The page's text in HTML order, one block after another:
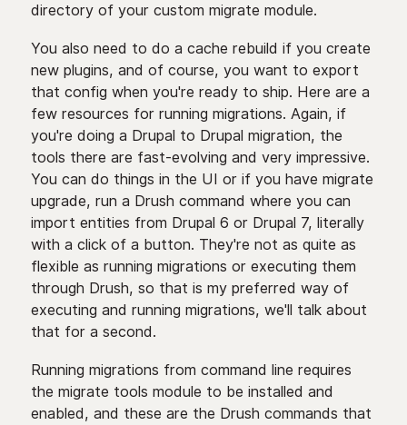
directory of your custom migrate module.
You also need to do a cache rebuild if you create
new plugins, and of course, you want to export
that config when you're ready to ship. Here are a
few resources for running migrations. Again, if
you're doing a Drupal to Drupal migration, the
tools there are fast-evolving and very impressive.
You can do things in the UI or if you have migrate
upgrade, run a Drush command where you can
import entities from Drupal 6 or Drupal 7, literally
with a click of a button. They're not as quite as
flexible as running migrations or executing them
through Drush, so that is my preferred way of
executing and running migrations, we'll talk about
that for a second.
Running migrations from command line requires
the migrate tools module to be installed and
enabled, and these are the Drush commands that